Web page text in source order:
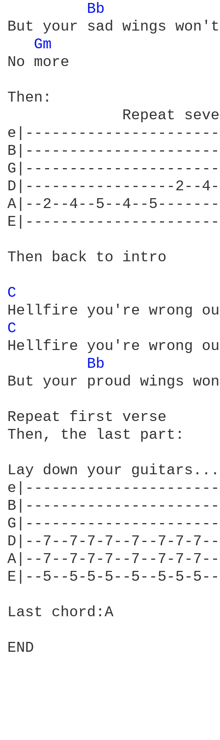
Bb
But your sad wings
Gm
No more
Then:
Repeat
D|-----------------2--
A|--2--4--5--4--
Then back to intro
C
C
Hellfire you're wrong
Bb
But your proud wings
Repeat first verse
Then, the last part:
Lay down your
D|--7--7-7-7--7--7-
A|--7--7-7-7--7--7-
E|--5--5-5-5--5--5-
Last chord:A
END